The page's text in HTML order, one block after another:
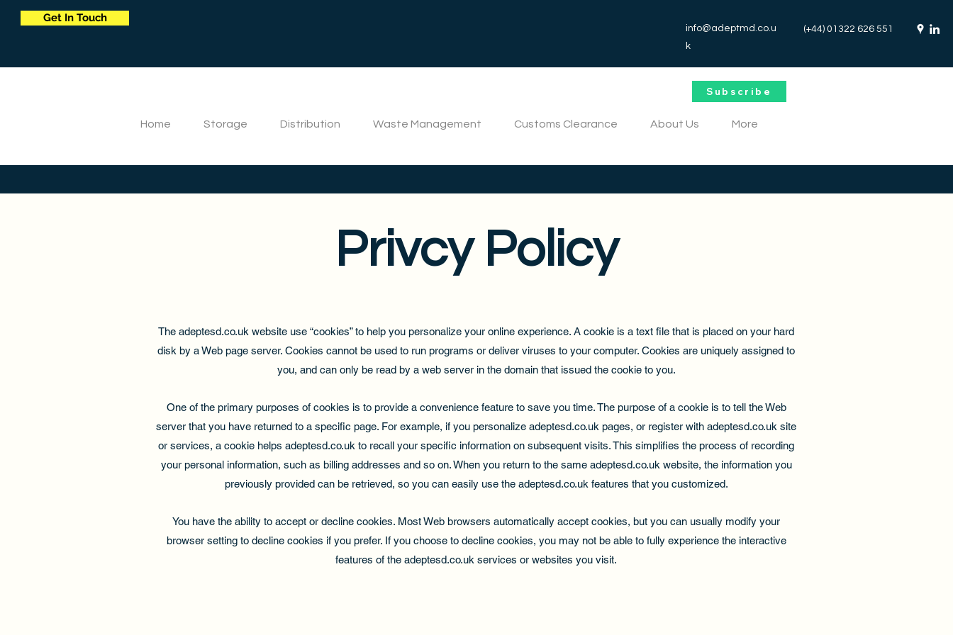
Get In Touch
info@adeptmd.co.u
k
(+44) 01322 626 551
Subscribe
Home Storage Distribution Waste Management Customs Clearance About Us More
Privcy Policy
The adeptesd.co.uk website use “cookies” to help you personalize your online experience. A cookie is a text file that is placed on your hard
disk by a Web page server. Cookies cannot be used to run programs or deliver viruses to your computer. Cookies are uniquely assigned to
you, and can only be read by a web server in the domain that issued the cookie to you.
One of the primary purposes of cookies is to provide a convenience feature to save you time. The purpose of a cookie is to tell the Web
server that you have returned to a specific page. For example, if you personalize adeptesd.co.uk pages, or register with adeptesd.co.uk site
or services, a cookie helps adeptesd.co.uk to recall your specific information on subsequent visits. This simplifies the process of recording
your personal information, such as billing addresses and so on. When you return to the same adeptesd.co.uk website, the information you
previously provided can be retrieved, so you can easily use the adeptesd.co.uk features that you customized.
You have the ability to accept or decline cookies. Most Web browsers automatically accept cookies, but you can usually modify your
browser setting to decline cookies if you prefer. If you choose to decline cookies, you may not be able to fully experience the interactive
features of the adeptesd.co.uk services or websites you visit.